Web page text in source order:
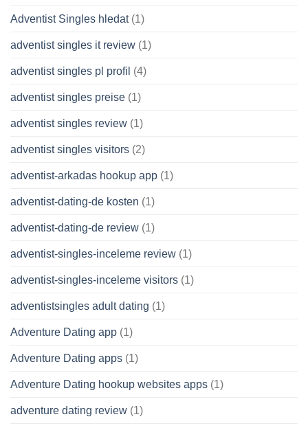
Adventist Singles hledat(1)
adventist singles it review (1)
adventist singles pl profil (4)
adventist singles preise (1)
adventist singles review (1)
adventist singles visitors (2)
adventist-arkadas hookup app (1)
adventist-dating-de kosten (1)
adventist-dating-de review (1)
adventist-singles-inceleme review (1)
adventist-singles-inceleme visitors (1)
adventistsingles adult dating (1)
Adventure Dating app (1)
Adventure Dating apps (1)
Adventure Dating hookup websites apps (1)
adventure dating review (1)